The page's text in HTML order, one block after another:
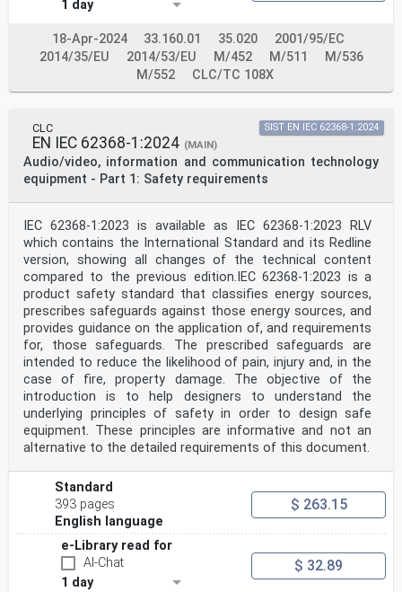
content constitutes requirements of this document. For
cited applies. For undated references, the latest
edition of the referenced document
(including any amendments) applies.
NOTE 1 When an International Publication has been
modified by common modifications, indicated by (mod),
EN/HD applies.
NOTE 2 Up-to-date information on the latest versions of
the European Standards listed in this annex is
available here:
IEC 60027-1 - Letters symbols to be used in electrical
EN 60027-1 -
technology - Part 1: General
IEC 60065 - Audio, video and similar electronic EN
60065 -
apparatus - Safety requirements
IEC 60068-2-6 - Environmental testing - Part 2-6:
Tests - EN 60068-2-6 -
Test Fc: Vibration (sinusoidal)
IEC 60068-2-11 - Basic environmental testing
procedures - EN 60068-2-11 -
Part 2-11: Tests - Test Ka: Salt mist
IEC 60068-2-78 - Environmental testing - Part 2-78:
Tests - EN 60068-2-78 -
Test Cab: Damp heat, steady state
IEC 60073 - Basic and safety principles for man- EN
60073 -
identification - Coding principles for
indicators and actuators
IEC 60076-14 - Power transformers - Part 14: Liquid-
EN 60076-14 -
immersed power transformers using high-
temperature insulation materials
IEC/TR 60083 - Plugs and socket-outlets for domestic
and - -
1 day
18-Apr-2024 33.160.01 35.020
2001/95/EC
2014/35/EU
2014/53/EU M/452 M/511
M/536
M/552
CLC/TC 108X
CLC
EN IEC 62368-1:2024 (MAIN)
Audio/video, information and communication technology
equipment - Part 1: Safety requirements
SIST EN IEC 62368-1:2024
IEC 62368-1:2023 is available as IEC 62368-1:2023 RLV
which contains the International Standard and its Redline
version, showing all changes of the technical content
compared to the previous edition.IEC 62368-1:2023 is a
product safety standard that classifies energy sources,
prescribes safeguards against those energy sources, and
provides guidance on the application of, and requirements
for, those safeguards. The prescribed safeguards are
intended to reduce the likelihood of pain, injury and, in the
case of fire, property damage. The objective of the
introduction is to help designers to understand the
underlying principles of safety in order to design safe
equipment. These principles are informative and not an
alternative to the detailed requirements of this document.
Standard
393 pages
English language
$ 263.15
e-Library read for
AI-Chat
1 day
$ 32.89